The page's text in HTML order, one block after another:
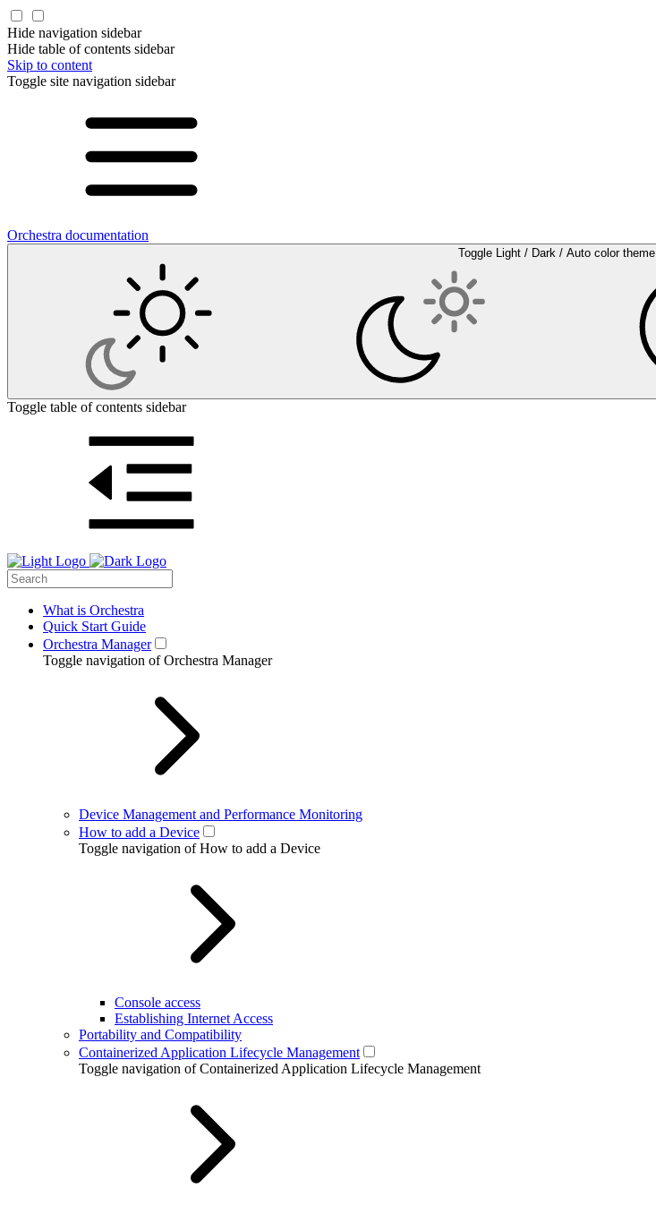
Hide navigation sidebar
Hide table of contents sidebar
Skip to content
Toggle site navigation sidebar
Orchestra documentation
Toggle Light / Dark / Auto color theme
Toggle table of contents sidebar
What is Orchestra
Quick Start Guide
Orchestra Manager
Toggle navigation of Orchestra Manager
Device Management and Performance Monitoring
How to add a Device
Toggle navigation of How to add a Device
Console access
Establishing Internet Access
Portability and Compatibility
Containerized Application Lifecycle Management
Toggle navigation of Containerized Application Lifecycle Management